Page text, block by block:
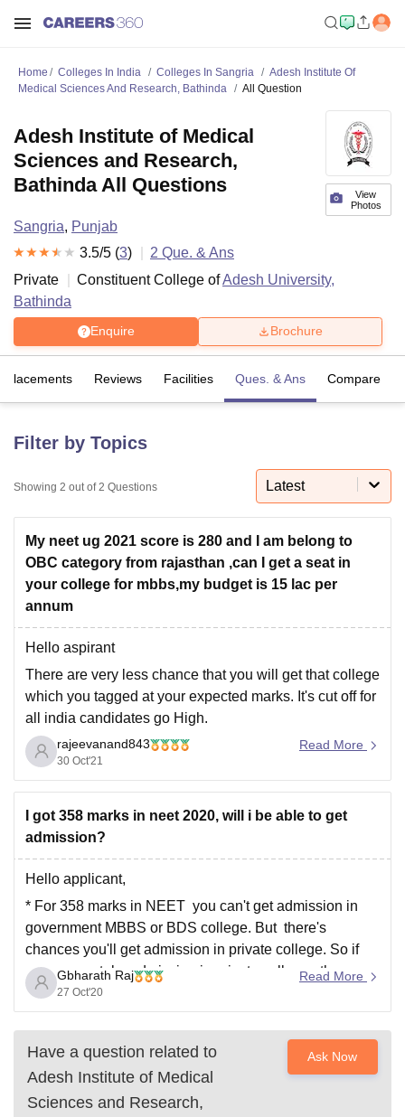
LucknowKMC ManipalKing George Medical College Lucknow MMC
Guru Gobind Singh Indraprastha
UPES DehradunAmity University NoidaLovely Professional University
Agricultural University, Anand
of Fundamental Research, Mumbai Indian Agricultural Research
Vellore Institute of Technology, Vellore SRM Institute of
Centre, KolkataGuru Nanak Institute Of Hotel Management, Kolkata
SciencesCompetitionPharmacyAnimation and Design
ReviewsAmrita Vishwa Vidyapeetham Reviews
Home Colleges In India Colleges In Sangria
Adesh Institute Of
Medical Sciences And Research, Bathinda
All Question
View
Photos
Adesh Institute of Medical
Sciences and Research,
Bathinda All Questions
Sangria, Punjab
3.5/5 (3) 2 Que. & Ans
Private
Constituent College ofAdesh University,
Bathinda
Enquire Brochure
Placements Reviews Facilities Ques. & Ans Compare
Filter by Topics
Showing 2 out of 2 Questions Latest
My neet ug 2021 score is 280 and I am belong to
OBC category from rajasthan ,can I get a seat in
your college for mbbs,my budget is 15 lac per
annum
Hello aspirant
There are very less chance that you will get that college
which you tagged at your expected marks. It's cut off for
all india candidates go High.
Atyour expected marks you have better chances to get
college in uttar pradesh state counseling within your
expected tution fee
rajeevanand843
30 Oct'21
Read More
I got 358 marks in neet 2020, will i be able to get
admission?
Hello applicant,
* For 358 marks in NEET you can't get admission in
government MBBS or BDS college. But there's
chances you'll get admission in private college. So if
you wanna take admission in private colleges than
inform me also provide information about your category
so that I will provide
Gbharath Raj
27 Oct'20
Read More
Have a question related to
Adesh Institute of Medical
Sciences and Research,
Ask Now